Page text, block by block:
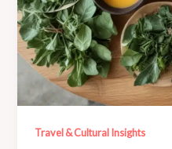
Travel & Cultural Insights